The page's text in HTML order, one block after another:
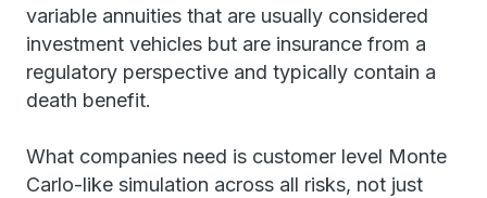
variable annuities that are usually considered
investment vehicles but are insurance from a
regulatory perspective and typically contain a
death benefit.
What companies need is customer level Monte
Carlo-like simulation across all risks, not just